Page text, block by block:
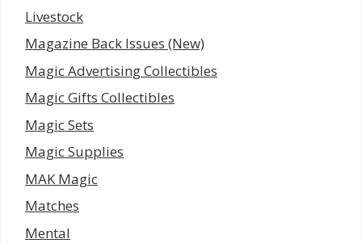
Livestock
Magazine Back Issues (New)
Magic Advertising Collectibles
Magic Gifts Collectibles
Magic Sets
Magic Supplies
MAK Magic
Matches
Mental